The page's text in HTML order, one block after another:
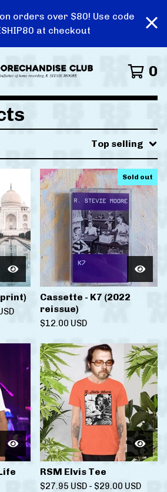
orders over $80! Use code
at checkout
0
Top selling
Sold out
Cassette - K7 (2022
reissue)
$12.00 USD
RSM Elvis Tee
$27.95 USD - $29.00 USD